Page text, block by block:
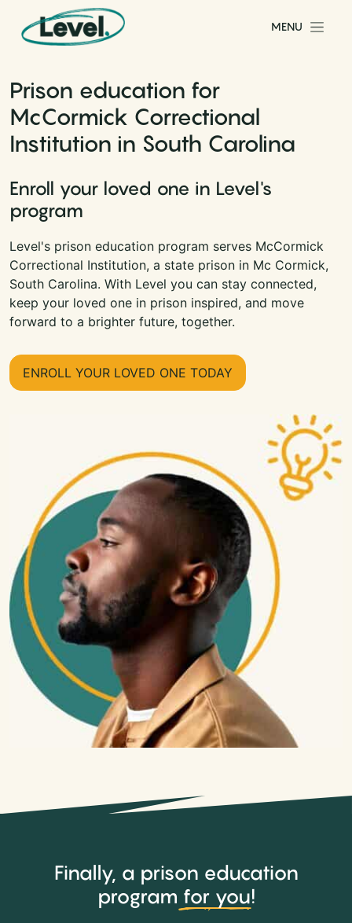
Skip to content
Main Navigation
MENU
Prison education for
McCormick Correctional
Institution in South Carolina
Enroll your loved one in Level's
program
Level's prison education program serves McCormick
Correctional Institution, a state prison in Mc Cormick,
South Carolina. With Level you can stay connected,
keep your loved one in prison inspired, and move
forward to a brighter future, together.
ENROLL YOUR LOVED ONE TODAY
Finally, a prison education
program for you!